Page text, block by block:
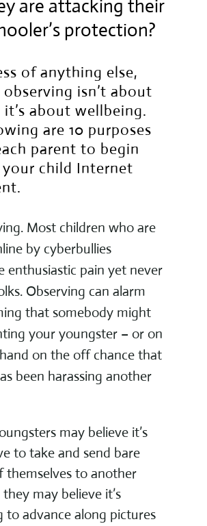
are attacking their
protection?
of anything else,
isn’t about
it’s about wellbeing.
are 10 purposes
parent to begin
child Internet
Most children who are
by cyberbullies
enthusiastic pain yet never
Observing can alarm
that somebody might
your youngster – or on
on the off chance that
been harassing another
may believe it’s
to take and send bare
themselves to another
may believe it’s
to advance along pictures